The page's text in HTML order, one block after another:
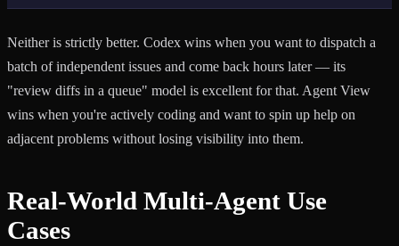
Neither is strictly better. Codex wins when you want to dispatch a
batch of independent issues and come back hours later — its
"review diffs in a queue" model is excellent for that. Agent View
wins when you're actively coding and want to spin up help on
adjacent problems without losing visibility into them.
Real-World Multi-Agent Use
Cases